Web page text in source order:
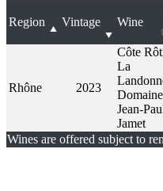
Region Vintage Wine
Rhône 2023
Côte
La
Domaine
Jean-
Jamet
Wines are offered subject to